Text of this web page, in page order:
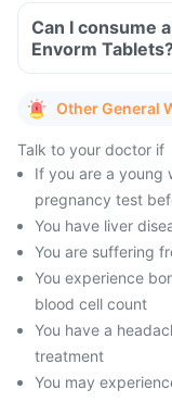
Can I consume
Envorm
Other General
Talk to your doctor if
If you are a young
pregnancy test
You have liver
You are suffering
You experience
blood cell count
You have a
treatment
You may